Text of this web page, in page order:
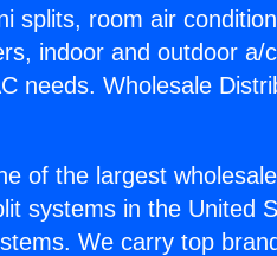
splits, room air
indoor and outdoor
needs. Wholesale
of the largest
systems in the United
We carry top